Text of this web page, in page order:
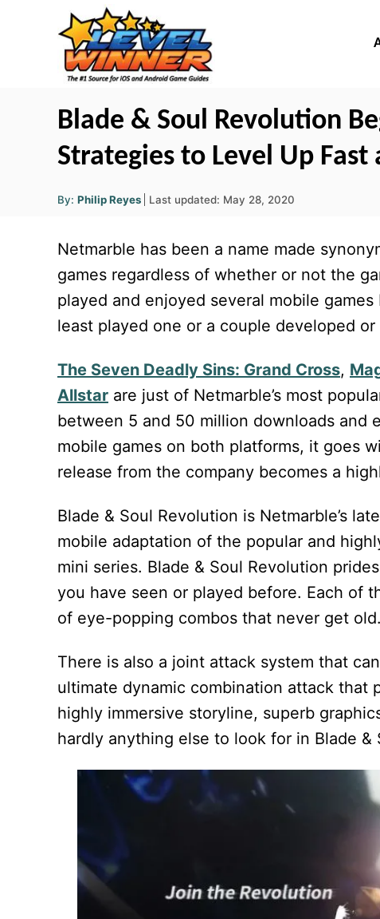
Blade & Soul Revolution
Strategies to Level Up Fast
By: A
u
r
Philip Reyes
P
t
d
o
Last updated: May 28, 2020
Netmarble has been a name made
games regardless of whether or not the
played and enjoyed several mobile
least played one or a couple developed
The Seven Deadly Sins: Grand Cross,
Allstar are just of Netmarble’s most
between 5 and 50 million downloads and
mobile games on both platforms, it goes
release from the company becomes a
Blade & Soul Revolution is Netmarble’s
mobile adaptation of the popular and
mini series. Blade & Soul Revolution
you have seen or played before. Each of
of eye-popping combos that never get old.
There is also a joint attack system that
ultimate dynamic combination attack that
highly immersive storyline, superb
hardly anything else to look for in Blade &